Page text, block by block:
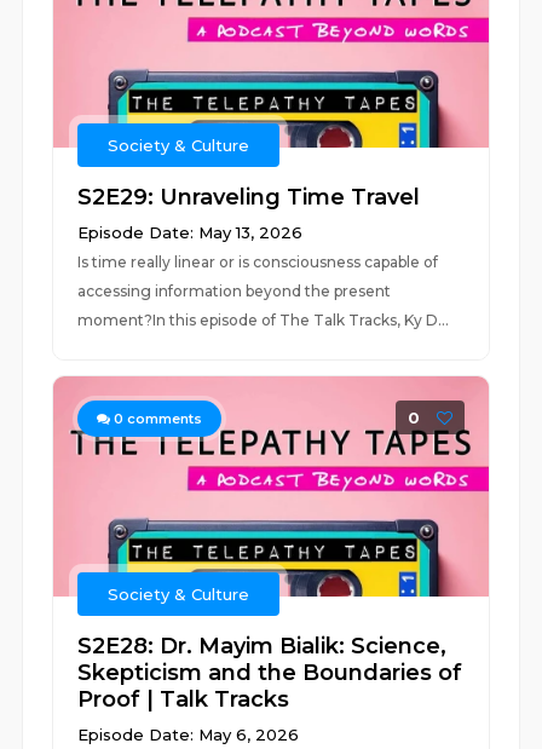
Society & Culture
S2E29: Unraveling Time Travel
Episode Date: May 13, 2026
Is time really linear or is consciousness capable of
accessing information beyond the present
moment?In this episode of The Talk Tracks, Ky D...
0 comments 0
Society & Culture
S2E28: Dr. Mayim Bialik: Science,
Skepticism and the Boundaries of
Proof | Talk Tracks
Episode Date: May 6, 2026